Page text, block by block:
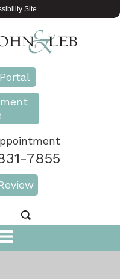
Site
7855